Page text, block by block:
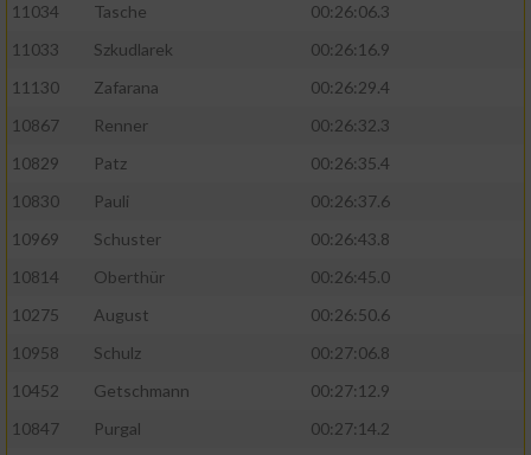
11034
Tasche
00:26:06.3
11033
Szkudlarek
00:26:16.9
11130
Zafarana
00:26:29.4
10867
Renner
00:26:32.3
10829
Patz
00:26:35.4
10830
Pauli
00:26:37.6
10969
Schuster
00:26:43.8
10814
Oberthür
00:26:45.0
10275
August
00:26:50.6
10958
Schulz
00:27:06.8
10452
Getschmann
00:27:12.9
10847
Purgal
00:27:14.2